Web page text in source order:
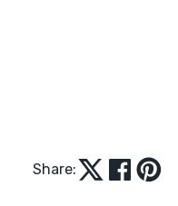
Share: